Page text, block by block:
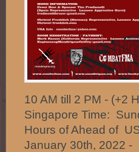
10 AM till 2 PM - (+2
Singapore Time:
Hours of Ahead of
January 30th, 2022 -